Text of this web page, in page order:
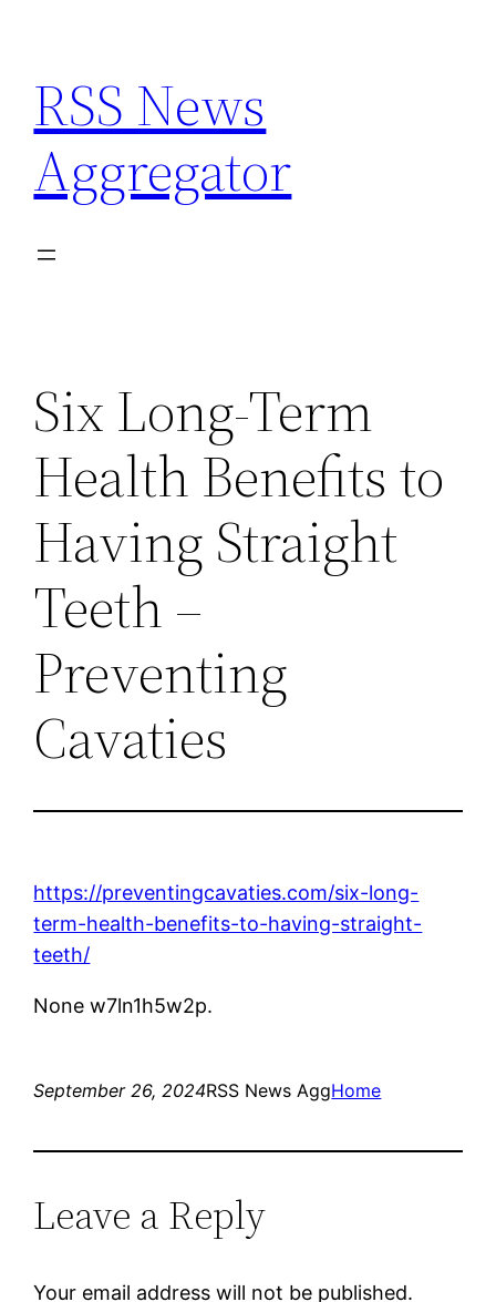
content
RSS News
Aggregator
Six Long-Term
Health Benefits to
Having Straight
Teeth –
Preventing
Cavaties
https://preventingcavaties.com/six-long-
term-health-benefits-to-having-straight-
teeth/
None w7ln1h5w2p.
September 26, 2024RSS News AggHome
Leave a Reply
Your email address will not be published.